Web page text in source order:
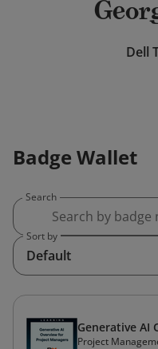
Dell
Badge Wallet
Search
Sort by
Default
Generative AI
Project